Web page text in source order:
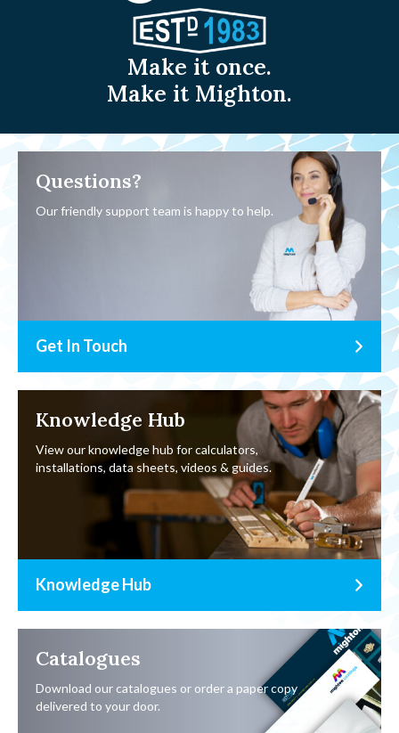
Make it once.
Make it Mighton.
Questions?
Our friendly support team is happy to help.
Get In Touch
Knowledge Hub
View our knowledge hub for calculators,
installations, data sheets, videos & guides.
Knowledge Hub
Catalogues
Download our catalogues or order a paper copy
delivered to your door.